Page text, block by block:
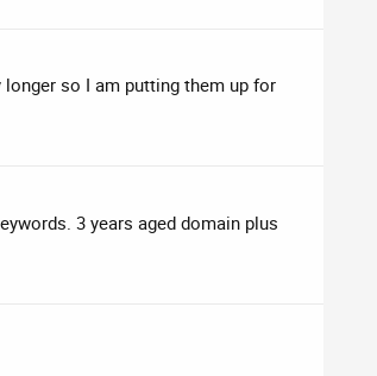
so I am putting them up for
3 years aged domain plus